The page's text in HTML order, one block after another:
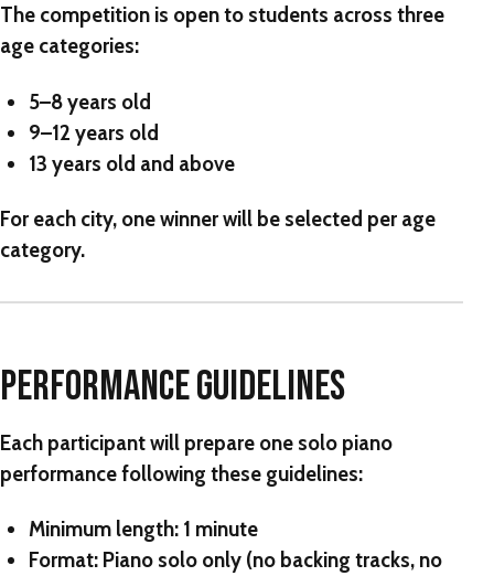
The competition is open to students across three
age categories:
5–8 years old
9–12 years old
13 years old and above
For each city, one winner will be selected per age
category.
PERFORMANCE GUIDELINES
Each participant will prepare one solo piano
performancefollowing these guidelines:
Minimum length:1 minute
Format:Piano solo only (no backing tracks, no